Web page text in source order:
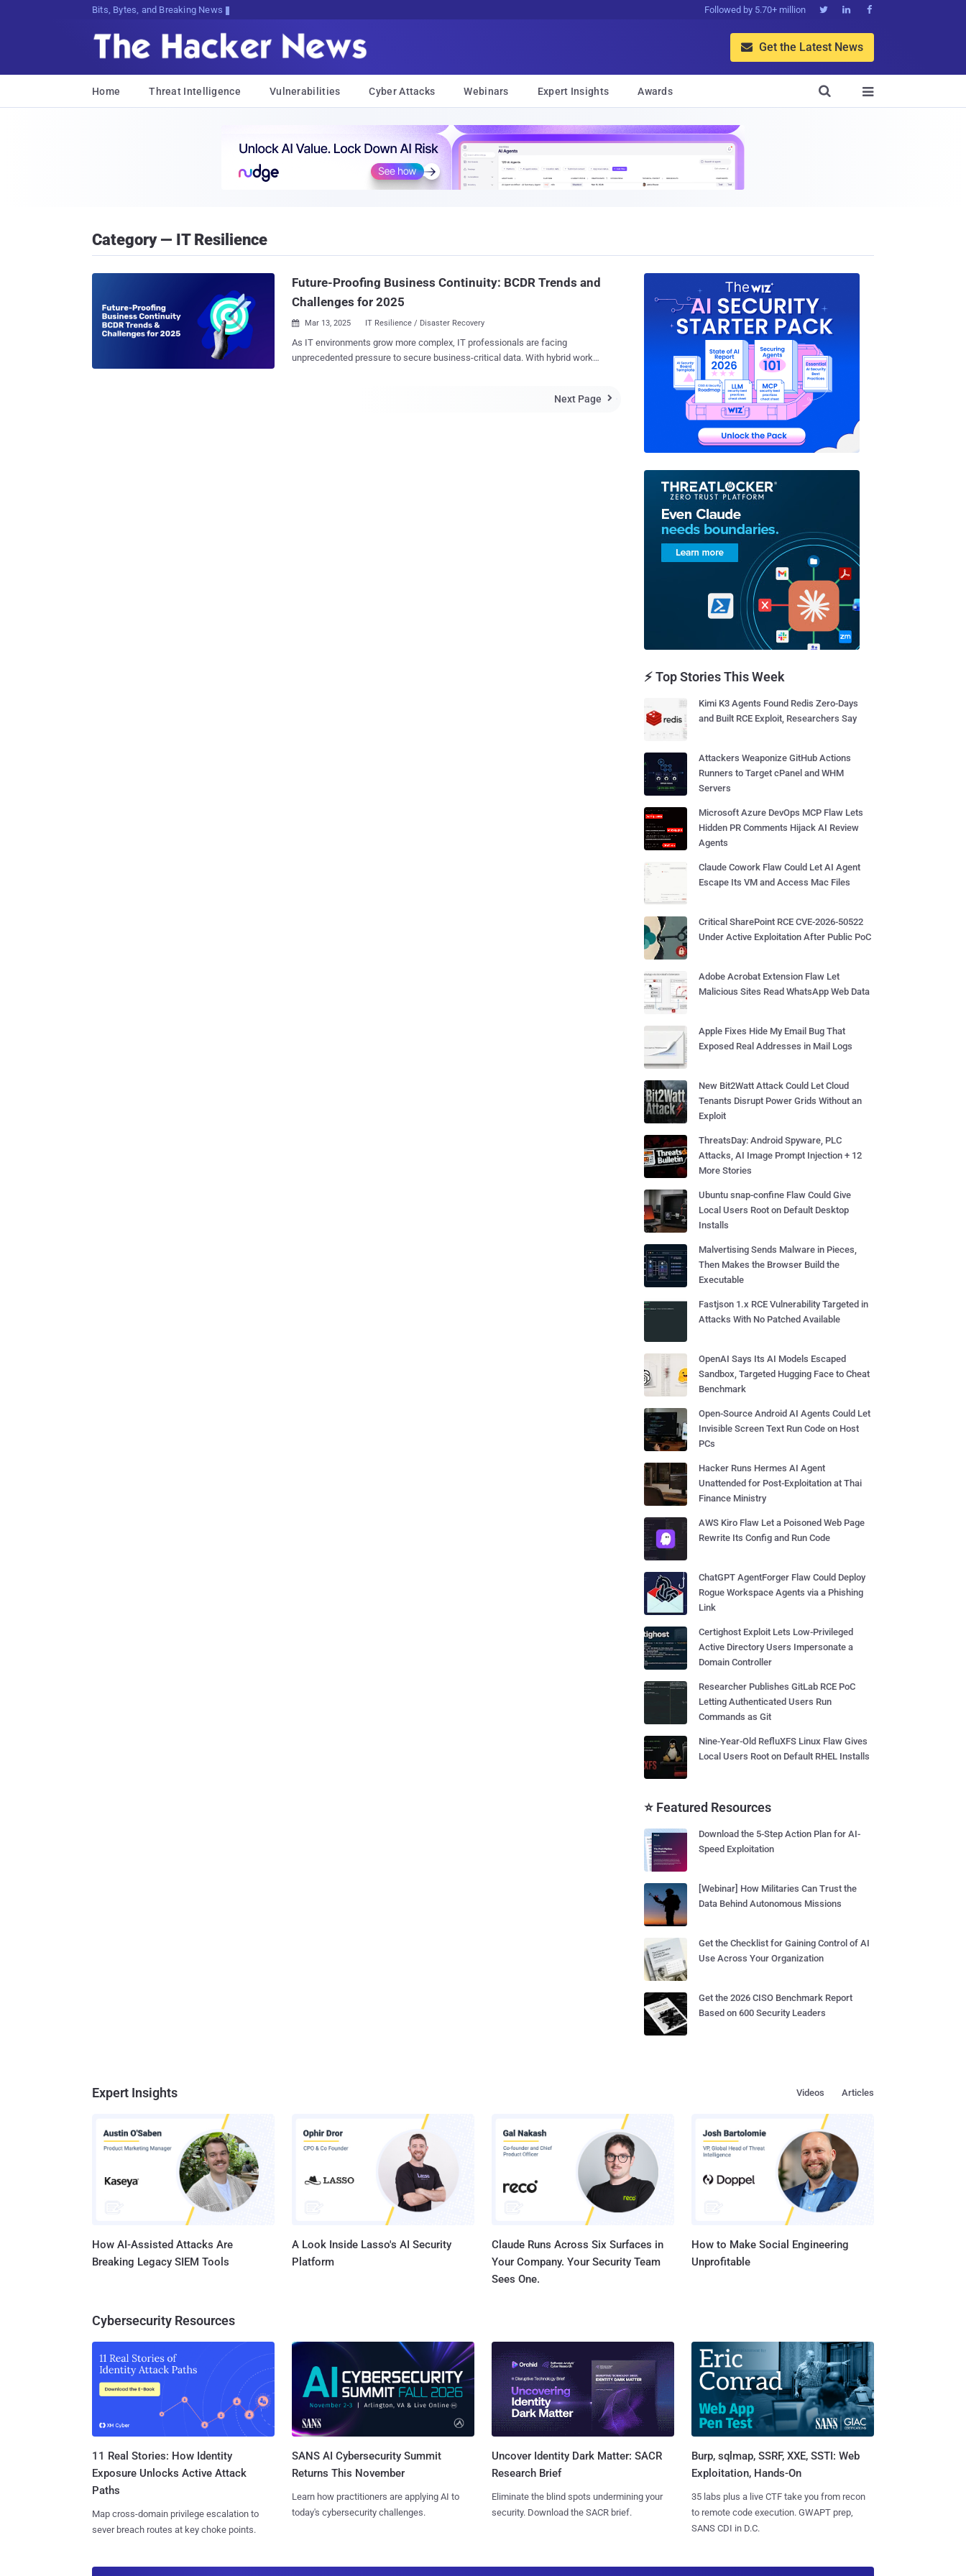
Bits, Bytes, and Breaking News Followed by 5.70+ million   
 Get the Latest News
Home Threat Intelligence Vulnerabilities Cyber Attacks Webinars Expert Insights Awards 

Category — IT Resilience
Future-Proofing Business Continuity: BCDR Trends and
Challenges for 2025
 Mar 13, 2025 IT Resilience / Disaster Recovery
As IT environments grow more complex, IT professionals are facing
unprecedented pressure to secure business-critical data. With hybrid work
expanding the attack surface for emerging cyberthreats. While the need for
Next Page 
⚡ Top Stories This Week
Kimi K3 Agents Found Redis Zero-Days
and Built RCE Exploit, Researchers Say
Attackers Weaponize GitHub Actions
Runners to Target cPanel and WHM
Servers
Microsoft Azure DevOps MCP Flaw Lets
Hidden PR Comments Hijack AI Review
Agents
Claude Cowork Flaw Could Let AI Agent
Escape Its VM and Access Mac Files
Critical SharePoint RCE CVE-2026-50522
Under Active Exploitation After Public PoC
Adobe Acrobat Extension Flaw Let
Malicious Sites Read WhatsApp Web Data
Apple Fixes Hide My Email Bug That
Exposed Real Addresses in Mail Logs
New Bit2Watt Attack Could Let Cloud
Tenants Disrupt Power Grids Without an
Exploit
ThreatsDay: Android Spyware, PLC
Attacks, AI Image Prompt Injection + 12
More Stories
Ubuntu snap-confine Flaw Could Give
Local Users Root on Default Desktop
Installs
Malvertising Sends Malware in Pieces,
Then Makes the Browser Build the
Executable
Fastjson 1.x RCE Vulnerability Targeted in
Attacks With No Patched Available
OpenAI Says Its AI Models Escaped
Sandbox, Targeted Hugging Face to Cheat
Benchmark
Open-Source Android AI Agents Could Let
Invisible Screen Text Run Code on Host
PCs
Hacker Runs Hermes AI Agent
Unattended for Post-Exploitation at Thai
Finance Ministry
AWS Kiro Flaw Let a Poisoned Web Page
Rewrite Its Config and Run Code
ChatGPT AgentForger Flaw Could Deploy
Rogue Workspace Agents via a Phishing
Link
Certighost Exploit Lets Low-Privileged
Active Directory Users Impersonate a
Domain Controller
Researcher Publishes GitLab RCE PoC
Letting Authenticated Users Run
Commands as Git
Nine-Year-Old RefluXFS Linux Flaw Gives
Local Users Root on Default RHEL Installs
⭐ Featured Resources
Download the 5-Step Action Plan for AI-
Speed Exploitation
[Webinar] How Militaries Can Trust the
Data Behind Autonomous Missions
Get the Checklist for Gaining Control of AI
Use Across Your Organization
Get the 2026 CISO Benchmark Report
Based on 600 Security Leaders
Expert Insights Articles
Videos
How AI-Assisted Attacks Are
Breaking Legacy SIEM Tools
A Look Inside Lasso's AI Security
Platform
Claude Runs Across Six Surfaces in
Your Company. Your Security Team
Sees One.
How to Make Social Engineering
Unprofitable
Cybersecurity Resources
11 Real Stories: How Identity
Exposure Unlocks Active Attack
Paths
Map cross-domain privilege escalation to
sever breach routes at key choke points.
SANS AI Cybersecurity Summit
Returns This November
Learn how practitioners are applying AI to
today's cybersecurity challenges.
Uncover Identity Dark Matter: SACR
Research Brief
Eliminate the blind spots undermining your
security. Download the SACR brief.
Burp, sqlmap, SSRF, XXE, SSTI: Web
Exploitation, Hands-On
35 labs plus a live CTF take you from recon
to remote code execution. GWAPT prep,
SANS CDI in D.C.